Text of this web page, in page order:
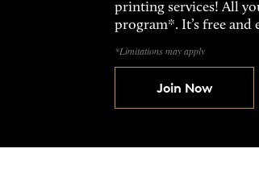
printing services! All
program*. It’s free and
*Limitations may apply
Join Now